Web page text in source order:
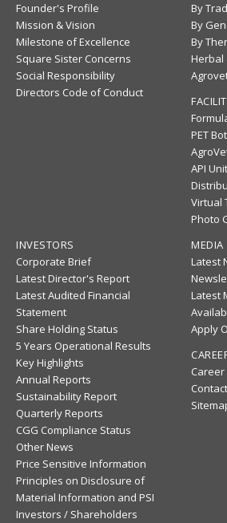
Founder's Profile
Mission & Vision
Milestone of Excellence
Square Sister Concerns
Social Responsibility
Directors Code of Conduct
By
By
By
Herbal
PET
API Unit
Virtual
Photo
INVESTORS
Corporate Brief
Latest Director's Report
Latest Audited Financial
Statement
Share Holding Status
5 Years Operational Results
Key Highlights
Annual Reports
Sustainability Report
Quarterly Reports
CGG Compliance Status
Other News
Price Sensitive Information
Principles on Disclosure of
Material Information and PSI
Investors / Shareholders
MEDIA
Latest
Latest
Apply
Career
Contact